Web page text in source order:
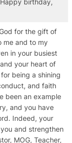
birthday,
for the gift of
me and to my
in your busiest
your heart of
being a shining
and faith
been an example
and you have
Indeed, your
and strengthen
MOG, Teacher,